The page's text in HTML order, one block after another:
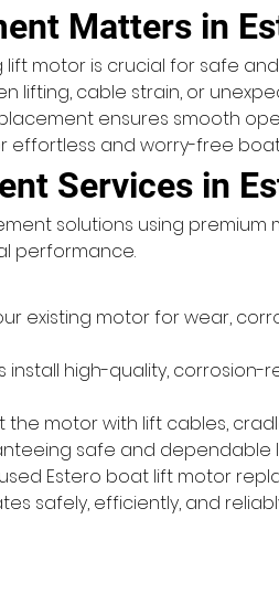
Matters in
motor is crucial for safe
lifting, cable strain, or
ensures smooth
effortless and worry-free
Services in
solutions using
performance.
existing motor for wear,
install high-quality,
the motor with lift cables,
safe and dependable
Estero boat lift motor
safely, efficiently, and